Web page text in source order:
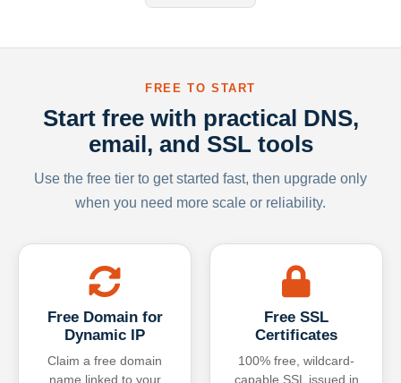
FREE TO START
Start free with practical DNS,
email, and SSL tools
Use the free tier to get started fast, then upgrade only
when you need more scale or reliability.
Free Domain for
Dynamic IP
Claim a free domain
name linked to your
Free SSL
Certificates
100% free, wildcard-
capable SSL issued in